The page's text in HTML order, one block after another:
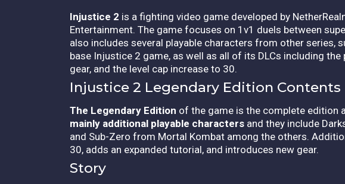
Injustice 2 is a fighting video game developed by
Entertainment. The game focuses on 1v1 duels between
also includes several playable characters from other series,
base Injustice 2 game, as well as all of its DLCs including
gear, and the level cap increase to 30.
Injustice 2 Legendary Edition Contents
The Legendary Edition of the game is the complete edition
mainly additional playable characters and they include
and Sub-Zero from Mortal Kombat among the others.
30, adds an expanded tutorial, and introduces new gear.
Story